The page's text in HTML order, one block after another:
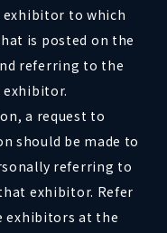
to which
is posted on the
referring to the
exhibitor.
a request to
should be made to
referring to
exhibitor. Refer
exhibitors at the